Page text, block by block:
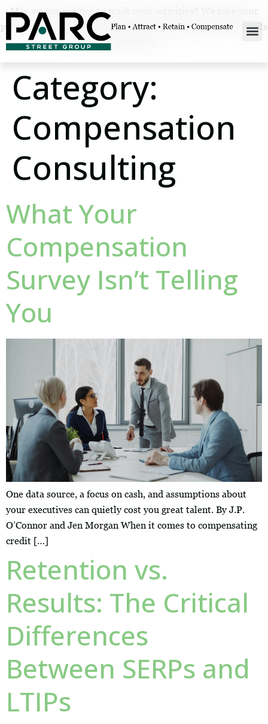
Category:
Compensation
Consulting
What Your
Compensation
Survey Isn’t Telling
You
One data source, a focus on cash, and assumptions about
your executives can quietly cost you great talent. By J.P.
O’Connor and Jen Morgan When it comes to compensating
credit […]
Retention vs.
Results: The Critical
Differences
Between SERPs and
LTIPs
May we use cookies to track your activities? We take your
privacy very seriously. Please see our privacy policy for details
and any questions.